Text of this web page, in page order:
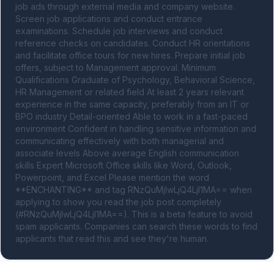
job ads through external media and company website.
Screen job applications and conduct entrance
examinations. Schedule job interviews and conduct
reference checks on candidates. Conduct HR orientations
and facilitate office tours for new hires. Prepare initial job
offers, subject to Management approval. Minimum
Qualifications Graduate of Psychology, Behavioral Science,
HR Management or related field At least 2 years relevant
experience in the same capacity, preferably from an IT or
BPO industry Detail-oriented Able to work in a fast-paced
environment Confident in handling sensitive information and
communicating effectively with both managerial and
associate levels Above average English communication
skills Expert Microsoft Office skills like Word, Outlook,
Powerpoint, and Excel Please mention the word
**ENCHANTING** and tag RNzQuMjIwLjQ4LjI1MA== when
applying to show you read the job post completely
(#RNzQuMjIwLjQ4LjI1MA==). This is a beta feature to avoid
spam applicants. Companies can search these words to find
applicants that read this and see they're human.